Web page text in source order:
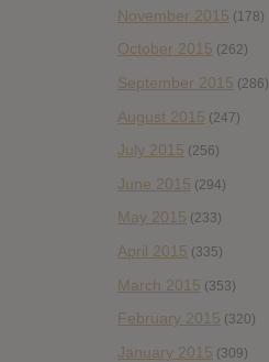
November 2015 (178)
October 2015 (262)
September 2015 (286)
August 2015 (247)
July 2015 (256)
June 2015 (294)
May 2015 (233)
April 2015 (335)
March 2015 (353)
February 2015 (320)
January 2015 (309)